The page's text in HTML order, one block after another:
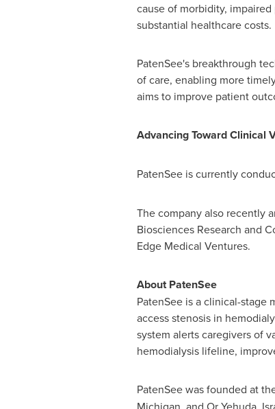
cause of morbidity,
substantial healthcare costs.
PatenSee's breakthrough
of care, enabling more
aims to improve patient
Advancing Toward Clinical
PatenSee is currently
The company also recently
Biosciences Research and
Edge Medical Ventures.
About PatenSee
PatenSee is a clinical-
access stenosis in
system alerts caregivers of
hemodialysis lifeline,
PatenSee was founded at